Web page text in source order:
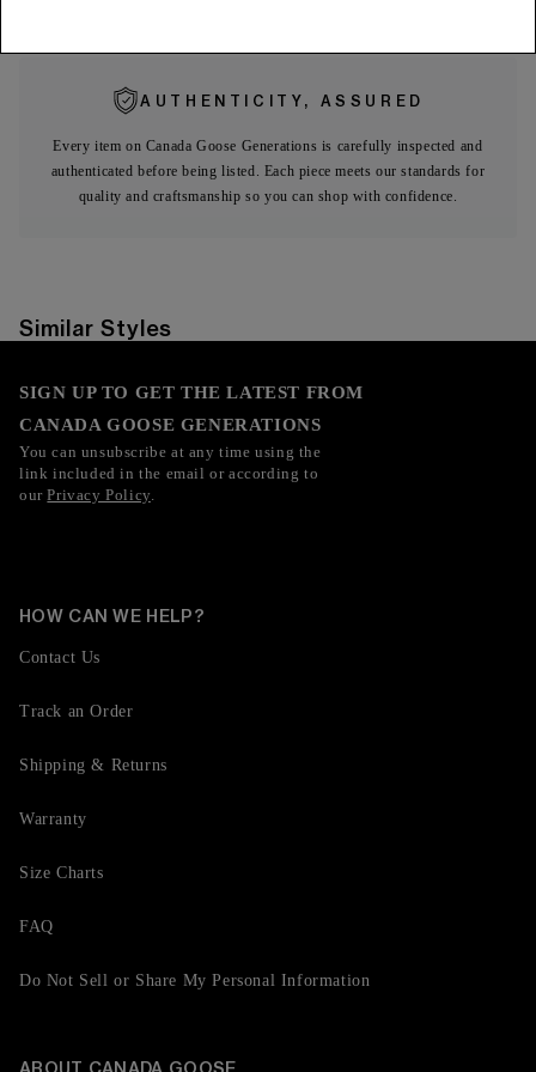
AUTHENTICITY, ASSURED
Every item on Canada Goose Generations is carefully inspected and
authenticated before being listed. Each piece meets our standards for
quality and craftsmanship so you can shop with confidence.
Similar Styles
SIGN UP TO GET THE LATEST FROM
CANADA GOOSE GENERATIONS
You can unsubscribe at any time using the
link included in the email or according to
ourPrivacy Policy.
HOW CAN WE HELP?
Contact Us
Track an Order
Shipping & Returns
Warranty
Size Charts
FAQ
Do Not Sell or Share My Personal Information